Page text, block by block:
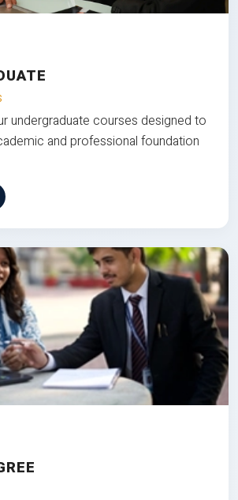
undergraduate courses designed to
and professional foundation